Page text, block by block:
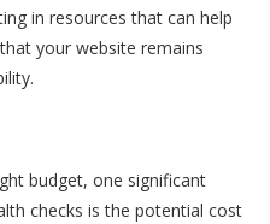
in resources that can help
your website remains
budget, one significant
checks is the potential cost